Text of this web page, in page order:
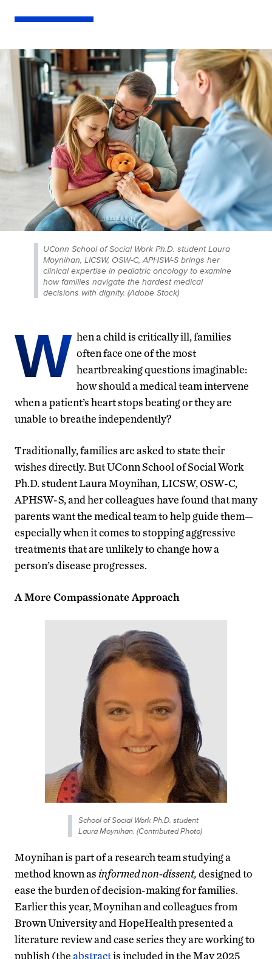
UConn School of Social Work Ph.D. student Laura
Moynihan, LICSW, OSW-C, APHSW-S brings her
clinical expertise in pediatric oncology to examine
how families navigate the hardest medical
decisions with dignity. (Adobe Stock)
W hen a child is critically ill, families
often face one of the most
heartbreaking questions imaginable:
how should a medical team intervene
when a patient’s heart stops beating or they are
unable to breathe independently?
Traditionally, families are asked to state their
wishes directly. But UConn School of Social Work
Ph.D. student Laura Moynihan, LICSW, OSW-C,
APHSW-S, and her colleagues have found that many
parents want the medical team to help guide them—
especially when it comes to stopping aggressive
treatments that are unlikely to change how a
person’s disease progresses.
A More Compassionate Approach
School of Social Work Ph.D. student
Laura Moynihan. (Contributed Photo)
Moynihan is part of a research team studying a
method known as informed non-dissent,designed to
ease the burden of decision-making for families.
Earlier this year, Moynihan and colleagues from
Brown University and HopeHealth presented a
literature review and case series they are working to
publish (theabstractis included in the May 2025